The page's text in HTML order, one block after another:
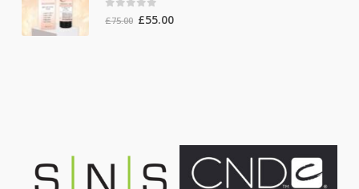
0out of 5
£75.00 Original
£55.00Current